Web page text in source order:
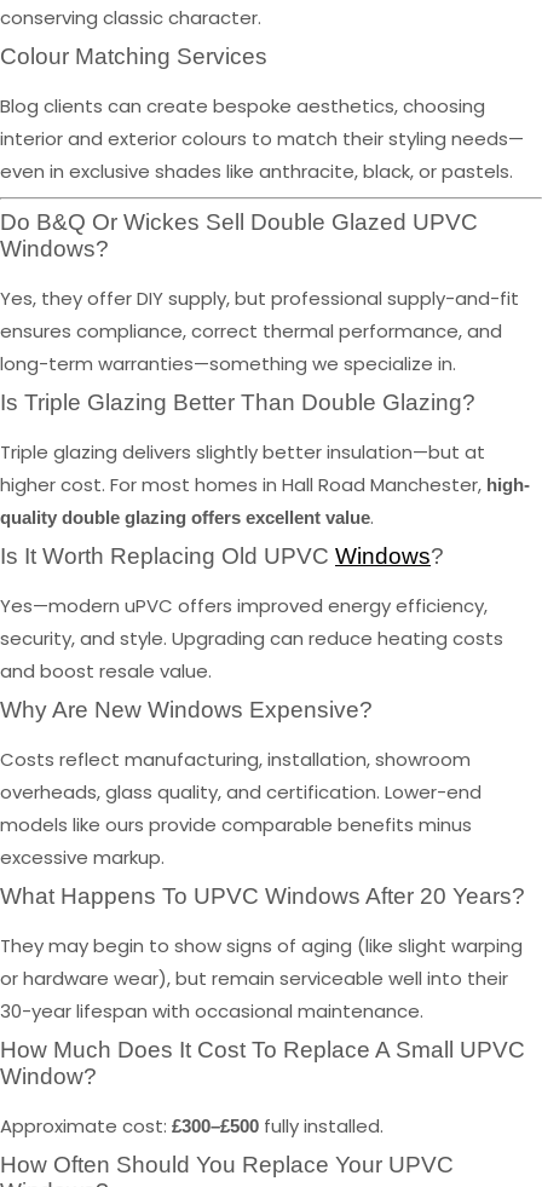
conserving classic character.
Colour Matching Services
Blog clients can create bespoke aesthetics, choosing
interior and exterior colours to match their styling needs—
even in exclusive shades like anthracite, black, or pastels.
Do B&Q Or Wickes Sell Double Glazed UPVC
Windows?
Yes, they offer DIY supply, but professional supply-and-fit
ensures compliance, correct thermal performance, and
long-term warranties—something we specialize in.
Is Triple Glazing Better Than Double Glazing?
Triple glazing delivers slightly better insulation—but at
higher cost. For most homes in Hall Road Manchester, high-
quality double glazing offers excellent value.
Is It Worth Replacing Old UPVC Windows?
Yes—modern uPVC offers improved energy efficiency,
security, and style. Upgrading can reduce heating costs
and boost resale value.
Why Are New Windows Expensive?
Costs reflect manufacturing, installation, showroom
overheads, glass quality, and certification. Lower-end
models like ours provide comparable benefits minus
excessive markup.
What Happens To UPVC Windows After 20 Years?
They may begin to show signs of aging (like slight warping
or hardware wear), but remain serviceable well into their
30-year lifespan with occasional maintenance.
How Much Does It Cost To Replace A Small UPVC
Window?
Approximate cost: £300–£500 fully installed.
How Often Should You Replace Your UPVC